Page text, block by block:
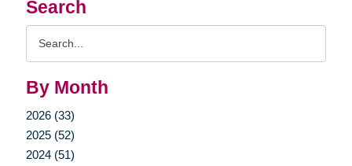
Search
By Month
2026 (33)
2025 (52)
2024 (51)